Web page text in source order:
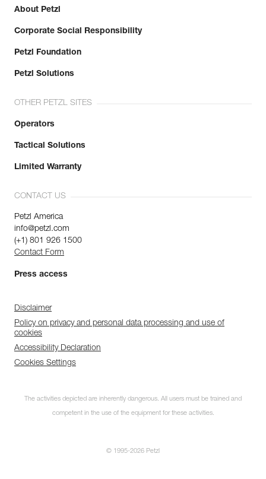
About Petzl
Corporate Social Responsibility
Petzl Foundation
Petzl Solutions
OTHER PETZL SITES
Operators
Tactical Solutions
Limited Warranty
CONTACT US
Petzl America
info@petzl.com
(+1) 801 926 1500
Contact Form
Press access
Disclaimer
Policy on privacy and personal data processing and use of
cookies
Accessibility Declaration
Cookies Settings
The activities depicted are inherently dangerous. All users must be trained and
competent in the use of the equipment for these activities.
© 1995-2026 Petzl